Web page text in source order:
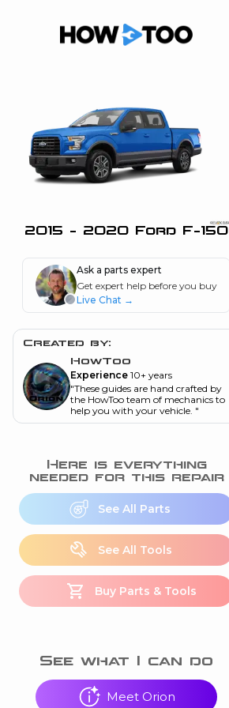
2015 - 2020 Ford F-150
Ask a parts expert
Get expert help before you buy
Live Chat →
Created by:
HowToo
Experience 10+ years
"These guides are hand crafted by
the HowToo team of mechanics to
help you with your vehicle. "
Here is everything
needed for this repair
See All Parts
See All Tools
Buy Parts & Tools
See what I can do
Meet Orion
me in action
is my horsepower
and torque ”
this warning light
on my dash?”
a P0300 engine